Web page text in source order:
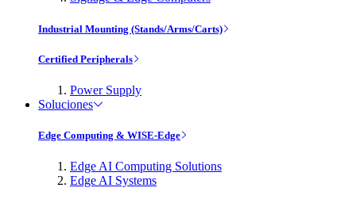
Industrial Mounting (Stands/Arms/Carts)
Certified Peripherals
Power Supply
Soluciones
Edge Computing & WISE-Edge
Edge AI Computing Solutions
Edge AI Systems